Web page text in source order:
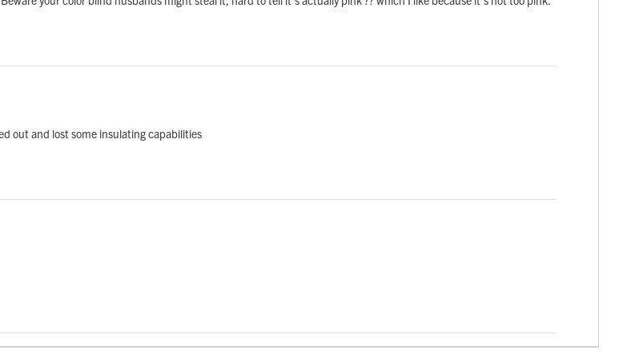
out and lost some insulating capabilities